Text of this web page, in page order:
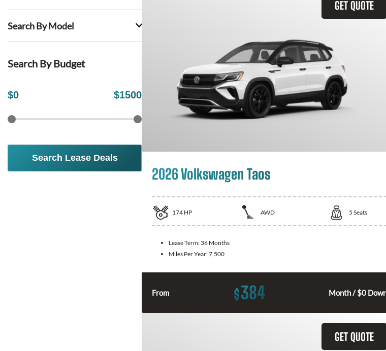
Search By Model
Search By Budget
$0 $1500
Search Lease Deals
GET QUOTE
2026 Volkswagen Taos
174 HP AWD 5 Seats
Lease Term: 36 Months
Miles Per Year:7,500
From $384 Month / $0
GET QUOTE